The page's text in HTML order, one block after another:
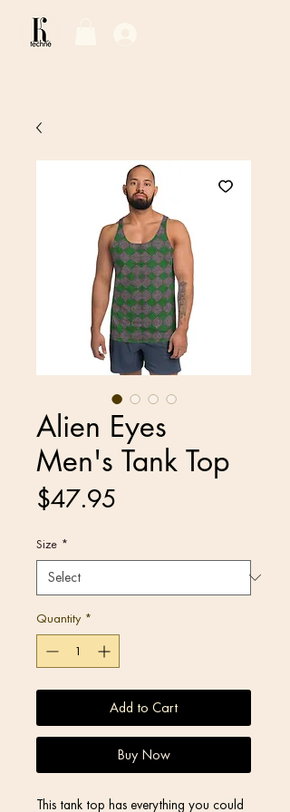
Alien Eyes
Men's Tank Top
$47.95
Size *
Quantity *
Add to Cart
Buy Now
This tank top has everything you could